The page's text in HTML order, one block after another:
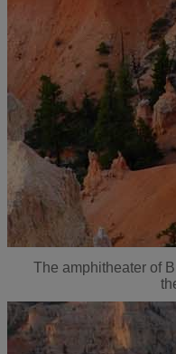
The amphitheater of